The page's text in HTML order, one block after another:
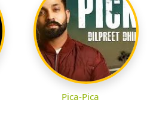
Pica-Pica